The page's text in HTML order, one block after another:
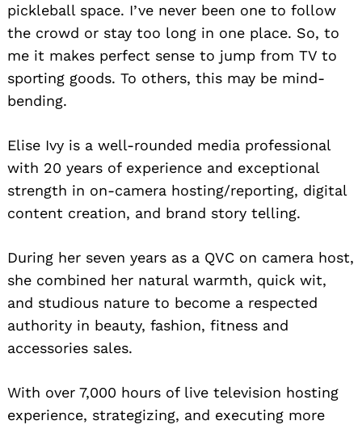
pickleball space. I’ve never been one to follow
the crowd or stay too long in one place. So, to
me it makes perfect sense to jump from TV to
sporting goods. To others, this may be mind-
bending.
Elise Ivy is a well-rounded media professional
with 20 years of experience and exceptional
strength in on-camera hosting/reporting, digital
content creation, and brand story telling.
During her seven years as a QVC on camera host,
she combined her natural warmth, quick wit,
and studious nature to become a respected
authority in beauty, fashion, fitness and
accessories sales.
With over 7,000 hours of live television hosting
experience, strategizing, and executing more